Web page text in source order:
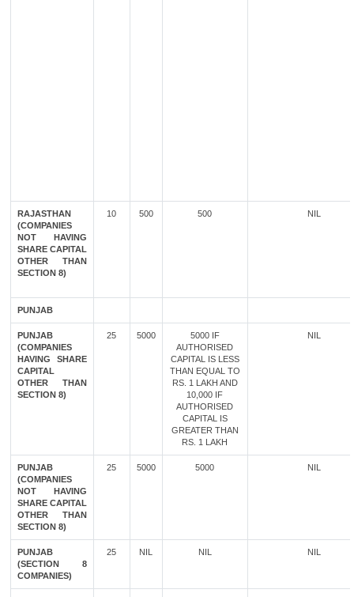
RAJASTHAN
(COMPANIES
NOT HAVING
SHARE CAPITAL
OTHER THAN
SECTION 8)
10 500 500 NIL
PUNJAB
PUNJAB
(COMPANIES
HAVING SHARE
CAPITAL
OTHER THAN
SECTION 8)
25 5000
5000 IF
AUTHORISED
CAPITAL IS LESS
THAN EQUAL TO
RS. 1 LAKH AND
10,000 IF
AUTHORISED
CAPITAL IS
GREATER THAN
RS. 1 LAKH
NIL
PUNJAB
(COMPANIES
NOT HAVING
SHARE CAPITAL
OTHER THAN
SECTION 8)
25 5000 5000 NIL
PUNJAB
(SECTION 8
COMPANIES)
25 NIL NIL NIL